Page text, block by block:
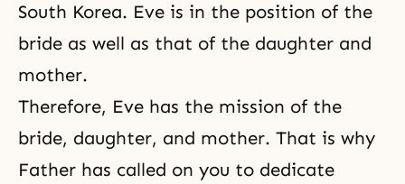
South Korea. Eve is in the position of the
bride as well as that of the daughter and
mother.
Therefore, Eve has the mission of the
bride, daughter, and mother. That is why
Father has called on you to dedicate